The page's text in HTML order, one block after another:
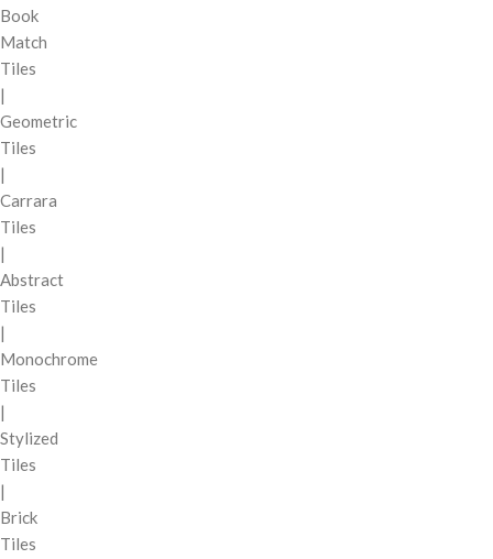
Book
Match
Tiles
|
Geometric
Tiles
|
Carrara
Tiles
|
Abstract
Tiles
|
Monochrome
Tiles
|
Stylized
Tiles
|
Brick
Tiles